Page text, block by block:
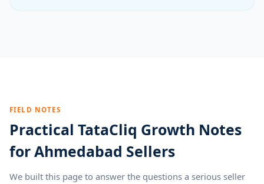
FIELD NOTES
Practical TataCliq Growth Notes
for Ahmedabad Sellers
We built this page to answer the questions a serious seller